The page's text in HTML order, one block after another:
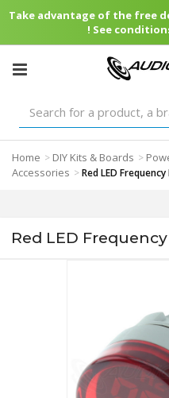
Take advantage of the free
! See
Home > DIY Kits & Boards >
Accessories >Red LED
Red LED